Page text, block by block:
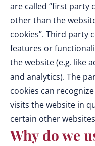
are called “first party
other than the
cookies”. Third party
features or
the website (e.g. like
and analytics). The
cookies can
visits the website in
certain other
Why do we